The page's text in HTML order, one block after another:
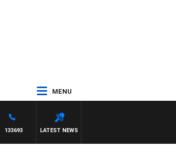
MENU
LATEST NEWS
133693